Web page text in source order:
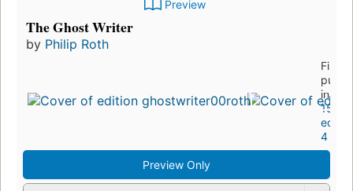
Preview
The Ghost Writer
by Philip Roth
First
in
15
4
Preview Only